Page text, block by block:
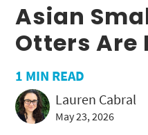
Asian
Otters Are
1 MIN READ
Lauren Cabral
May 23, 2026